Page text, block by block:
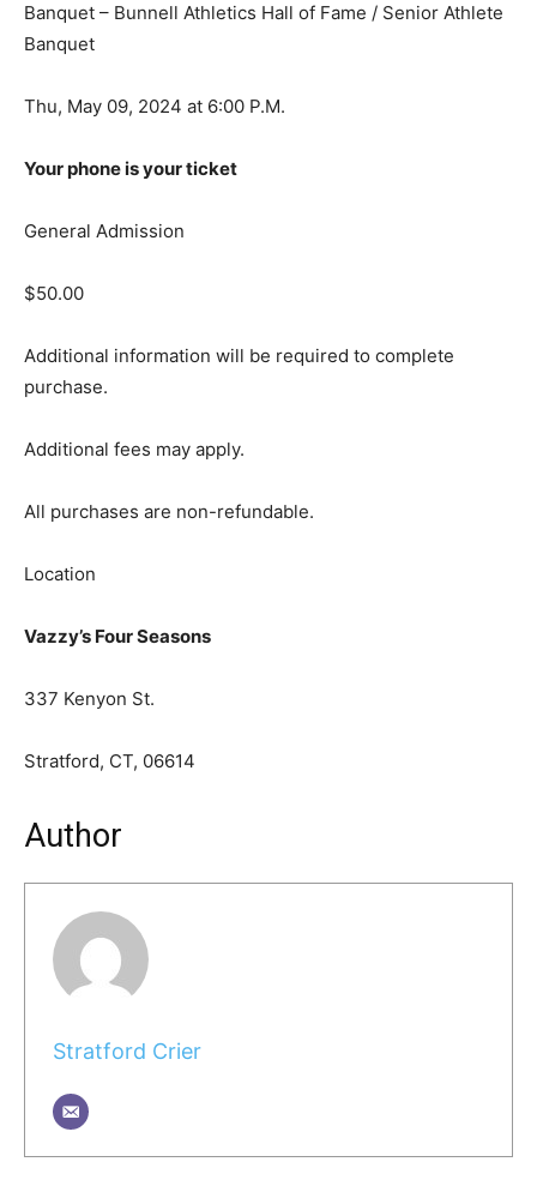
Banquet – Bunnell Athletics Hall of Fame / Senior Athlete
Banquet
Thu, May 09, 2024 at 6:00 P.M.
Your phone is your ticket
General Admission
$50.00
Additional information will be required to complete
purchase.
Additional fees may apply.
All purchases are non-refundable.
Location
Vazzy’s Four Seasons
337 Kenyon St.
Stratford, CT, 06614
Author
Stratford Crier